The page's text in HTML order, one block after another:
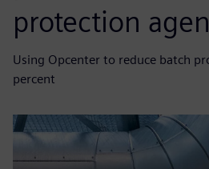
protection
Using Opcenter to reduce batch
percent